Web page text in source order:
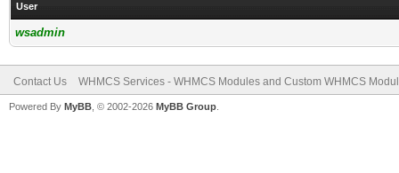
User
wsadmin
Contact Us WHMCS Services - WHMCS Modules and Custom WHMCS
Powered By MyBB , © 2002-2026 MyBB Group